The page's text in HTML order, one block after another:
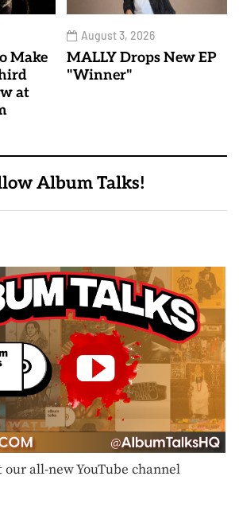
Make
at
August 3, 2026
MALLY Drops New EP
"Winner"
Album Talks!
our all-new YouTube channel